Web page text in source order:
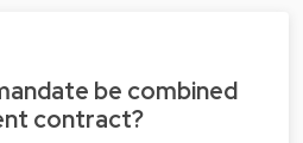
be combined
contract?